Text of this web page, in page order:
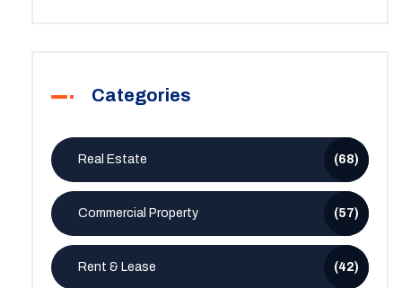
Categories
Real Estate (68)
Commercial Property (57)
Rent & Lease (42)